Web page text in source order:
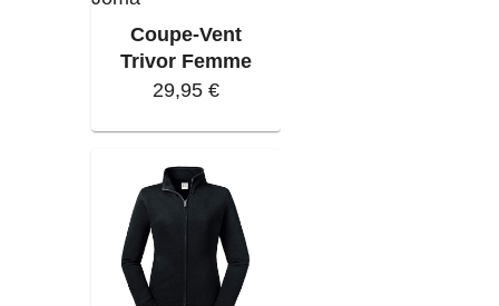
Coupe-Vent
Trivor Femme
29,95 €